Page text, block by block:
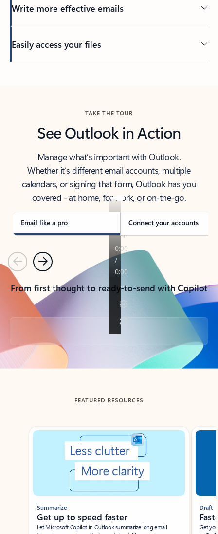
Write more effective emails
Easily access your files
TAKE THE TOUR
See Outlook in Action
Manage what’s important with Outlook.
Whether it’s different email accounts, multiple
calendars, or signing that form, Outlook has you
covered - at home, for work, or on-the-go.
Email like a pro Connect your accounts
PreviousNext
From first thought to ready-to-send with Copilot
Back to tabs
FEATURED RESOURCES
Showing slide 1 of 3
Summarize
Get up to speed faster ​
Let Microsoft Copilot in Outlook summarize long email
Draft
Get